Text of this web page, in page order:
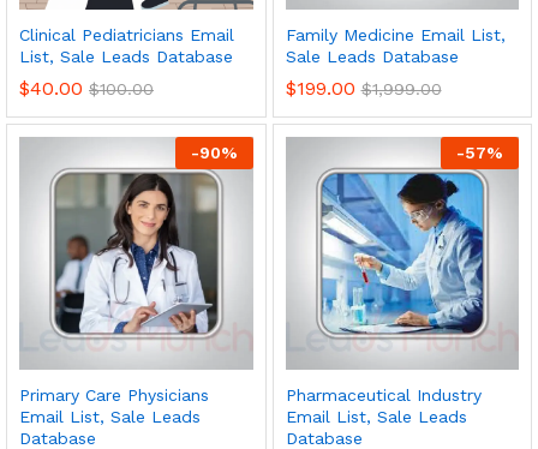
Clinical Pediatricians Email
List, Sale Leads Database
$40.00 $100.00
Family Medicine Email List,
Sale Leads Database
$199.00 $1,999.00
-90%
Primary Care Physicians
Email List, Sale Leads
Database
-57%
Pharmaceutical Industry
Email List, Sale Leads
Database